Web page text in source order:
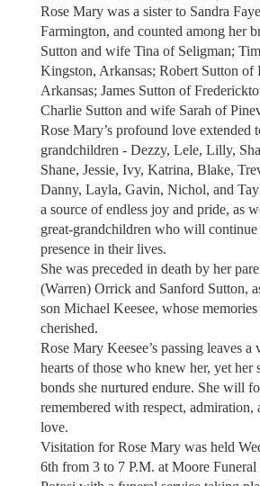
Rose Mary was a sister to Sandra
Farmington, and counted among her
Sutton and wife Tina of Seligman;
Kingston, Arkansas; Robert Sutton of
Arkansas; James Sutton of
Charlie Sutton and wife Sarah of
Rose Mary’s profound love extended
grandchildren - Dezzy, Lele, Lilly,
Shane, Jessie, Ivy, Katrina, Blake,
Danny, Layla, Gavin, Nichol, and
a source of endless joy and pride, as
great-grandchildren who will continue
presence in their lives.
She was preceded in death by her
(Warren) Orrick and Sanford Sutton,
son Michael Keesee, whose
cherished.
Rose Mary Keesee’s passing leaves a
hearts of those who knew her, yet her
bonds she nurtured endure. She will
remembered with respect, admiration,
love.
Visitation for Rose Mary was held
6th from 3 to 7 P.M. at Moore